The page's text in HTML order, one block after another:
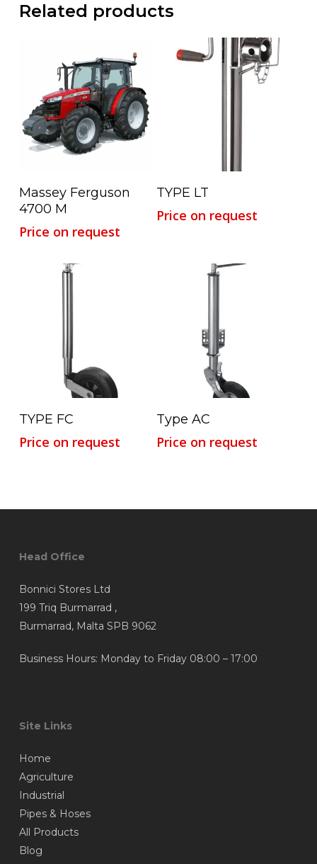
Related products
Read More
Massey Ferguson
4700 M
Price on request
Read More
TYPE LT
Price on request
Read More
TYPE FC
Price on request
Read More
Type AC
Price on request
Head Office
Bonnici Stores Ltd
199 Triq Burmarrad ,
Burmarrad, Malta SPB 9062
Business Hours: Monday to Friday 08:00 – 17:00
Site Links
Home
Agriculture
Industrial
Pipes & Hoses
All Products
Blog